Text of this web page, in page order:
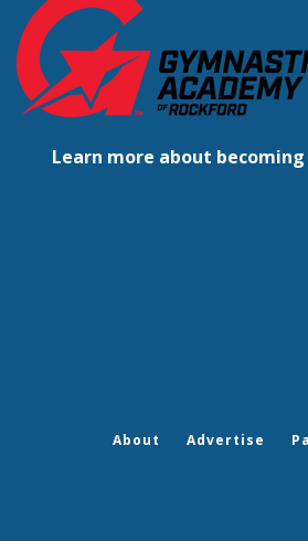
Learn more about
About Advertise